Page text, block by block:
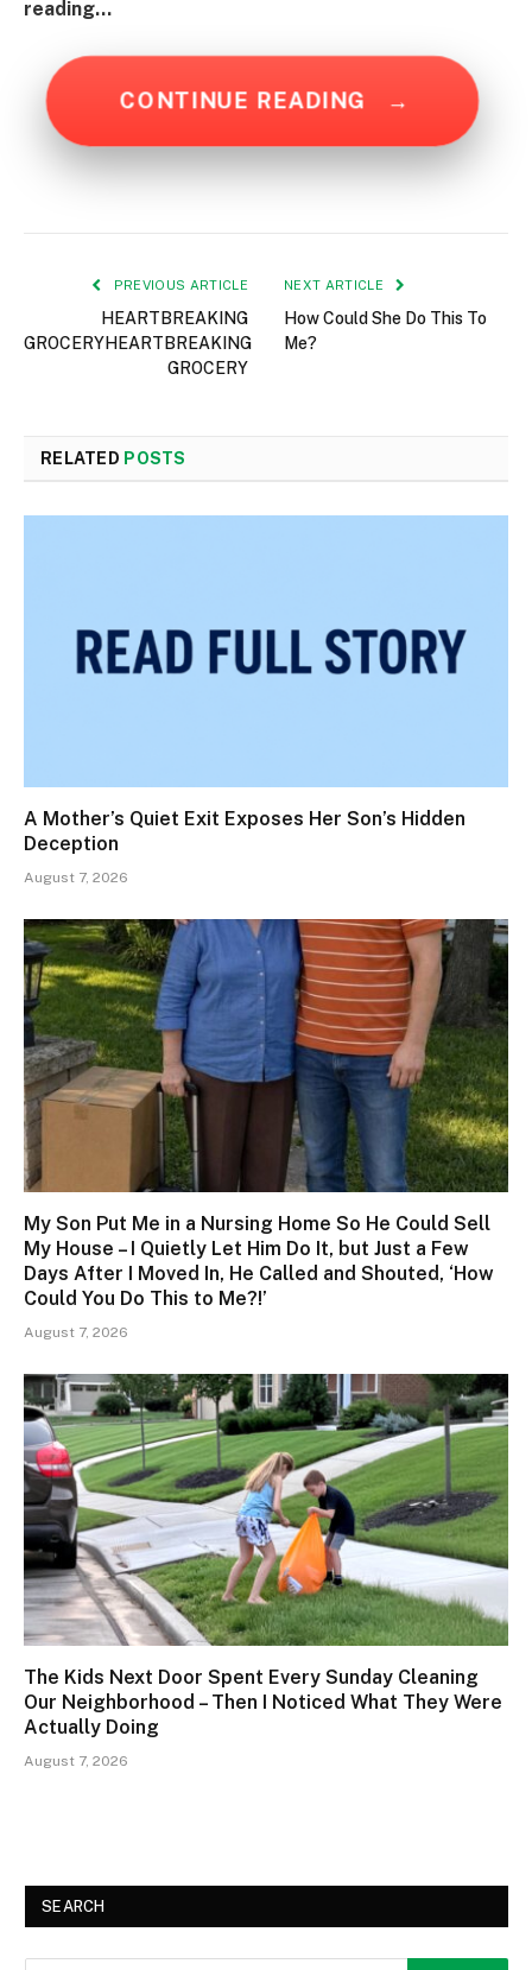
reading…
CONTINUE READING →
PREVIOUS ARTICLE
HEARTBREAKING
GROCERYHEARTBREAKING
GROCERY
NEXT ARTICLE
How Could She Do This To
Me?
RELATED POSTS
A Mother’s Quiet Exit Exposes Her Son’s Hidden
Deception
August 7, 2026
My Son Put Me in a Nursing Home So He Could Sell
My House – I Quietly Let Him Do It, but Just a Few
Days After I Moved In, He Called and Shouted, ‘How
Could You Do This to Me?!’
August 7, 2026
The Kids Next Door Spent Every Sunday Cleaning
Our Neighborhood – Then I Noticed What They Were
Actually Doing
August 7, 2026
SEARCH